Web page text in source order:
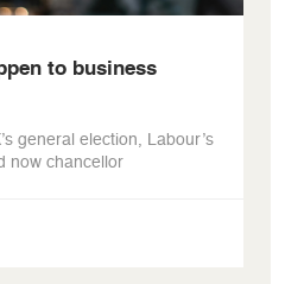
to business
general election, Labour’s
now chancellor